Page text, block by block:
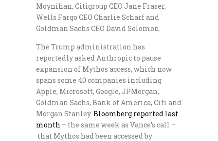
Moynihan, Citigroup CEO Jane Fraser,
Wells Fargo CEO Charlie Scharf and
Goldman Sachs CEO David Solomon.
The Trump administration has
reportedly asked Anthropic to pause
expansion of Mythos access, which now
spans some 40 companies including
Apple, Microsoft, Google, JPMorgan,
Goldman Sachs, Bank of America, Citi and
Morgan Stanley. Bloomberg reported last
month – the same week as Vance’s call –
that Mythos had been accessed by